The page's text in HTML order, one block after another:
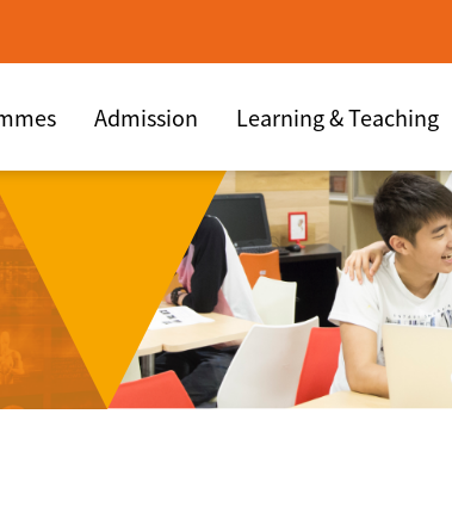
Admission Learning & Teaching